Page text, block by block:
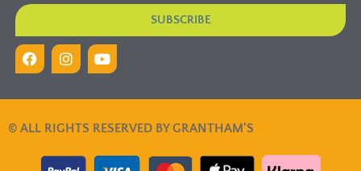
SUBSCRIBE
© ALL RIGHTS RESERVED BY GRANTHAM'S